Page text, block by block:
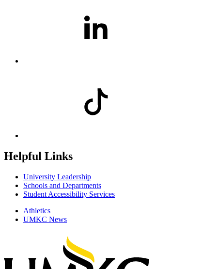
Helpful Links
University Leadership
Schools and Departments
Student Accessibility Services
Athletics
UMKC News